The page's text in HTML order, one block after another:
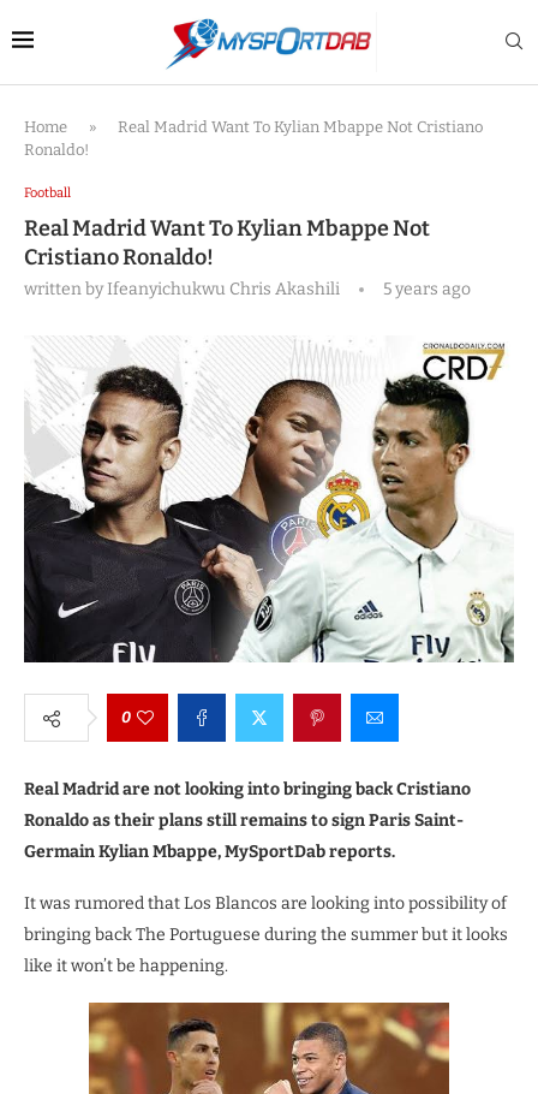
Home »
Real Madrid Want To Kylian Mbappe Not Cristiano
Ronaldo!
Football
Real Madrid Want To Kylian Mbappe Not
Cristiano Ronaldo!
written byIfeanyichukwu Chris Akashili 5 years ago
0
Real Madrid are not looking into bringing back Cristiano
Ronaldo as their plans still remains to sign Paris Saint-
Germain Kylian Mbappe, MySportDab reports.
It was rumored that Los Blancos are looking into possibility of
bringing back The Portuguese during the summer but it looks
like it won’t be happening.